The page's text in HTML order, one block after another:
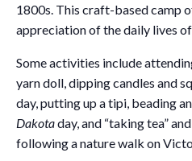
1800s. This craft-based camp
appreciation of the daily lives
Some activities include
yarn doll, dipping candles and
day, putting up a tipi, beading
Dakotaday, and “taking tea”
following a nature walk on